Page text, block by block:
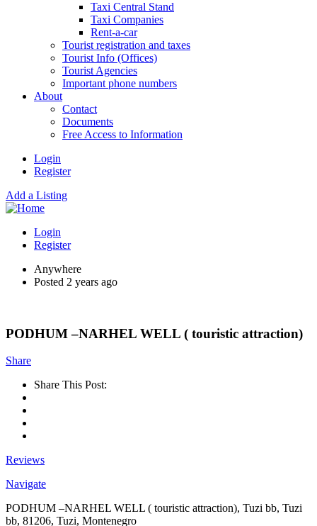
Taxi Central Stand
Taxi Companies
Rent-a-car
Tourist registration and taxes
Tourist Info (Offices)
Tourist Agencies
Important phone numbers
About
Contact
Documents
Free Access to Information
Login
Register
Add a Listing
Login
Register
Anywhere
Posted 2 years ago
PODHUM –NARHEL WELL ( touristic attraction)
Share
Share This Post:
Reviews
Navigate
PODHUM –NARHEL WELL ( touristic attraction), Tuzi bb, Tuzi
bb, 81206, Tuzi, Montenegro